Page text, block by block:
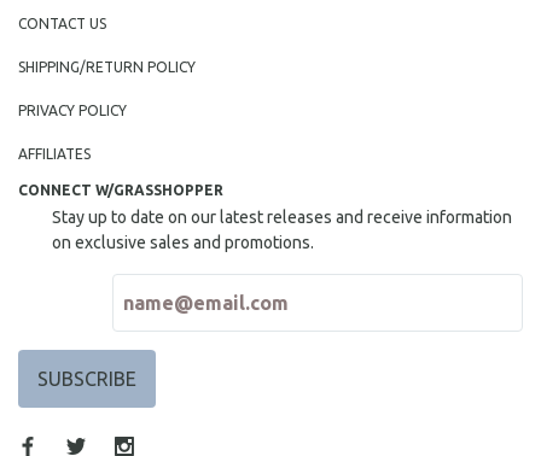
CONTACT US
SHIPPING/RETURN POLICY
PRIVACY POLICY
AFFILIATES
CONNECT W/GRASSHOPPER
Stay up to date on our latest releases and receive information
on exclusive sales and promotions.